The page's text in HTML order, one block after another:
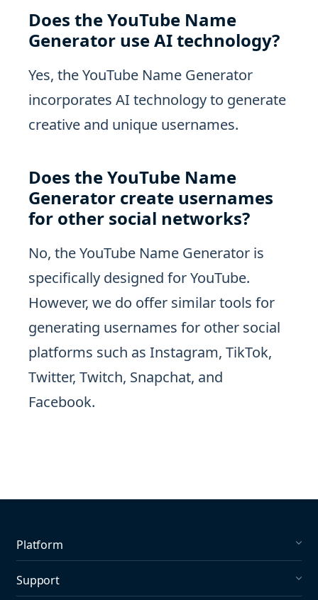
Does the YouTube Name
Generator use AI technology?
Yes, the YouTube Name Generator
incorporates AI technology to generate
creative and unique usernames.
Does the YouTube Name
Generator create usernames
for other social networks?
No, the YouTube Name Generator is
specifically designed for YouTube.
However, we do offer similar tools for
generating usernames for other social
platforms such as Instagram, TikTok,
Twitter, Twitch, Snapchat, and
Facebook.
Platform
Social Publishing
Support